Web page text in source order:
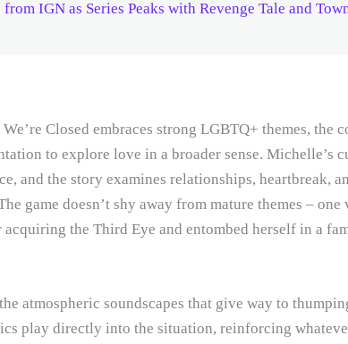
IGN as Series Peaks with Revenge Tale and
Closed embraces strong LGBTQ+ themes, the
to explore love in a broader sense. Michelle’s
and the story examines relationships, heartbreak,
game doesn’t shy away from mature themes – one
the Third Eye and entombed herself in a
atmospheric soundscapes that give way to
play directly into the situation, reinforcing